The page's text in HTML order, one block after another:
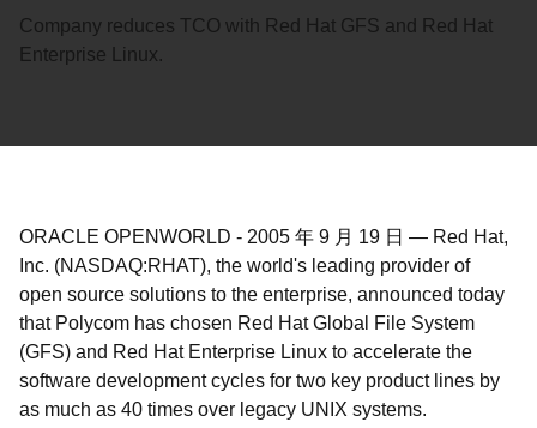
Company reduces TCO with Red Hat GFS and Red Hat
Enterprise Linux.
ORACLE OPENWORLD - 2005 年 9 月 19 日 — Red Hat,
Inc. (NASDAQ:RHAT), the world's leading provider of
open source solutions to the enterprise, announced today
that Polycom has chosen Red Hat Global File System
(GFS) and Red Hat Enterprise Linux to accelerate the
software development cycles for two key product lines by
as much as 40 times over legacy UNIX systems.